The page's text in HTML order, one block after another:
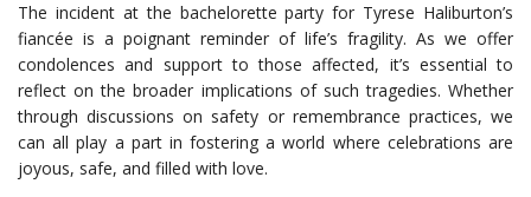
The incident at the bachelorette party for Tyrese Haliburton’s
fiancée is a poignant reminder of life’s fragility. As we offer
condolences and support to those affected, it’s essential to
reflect on the broader implications of such tragedies. Whether
through discussions on safety or remembrance practices, we
can all play a part in fostering a world where celebrations are
joyous, safe, and filled with love.